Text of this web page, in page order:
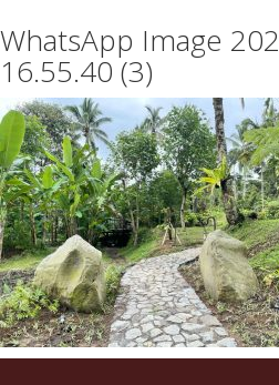
on
any
topic
on
sale
success.com/
WhatsApp Image
16.55.40 (3)